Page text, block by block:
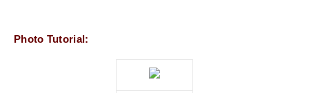
Photo Tutorial: